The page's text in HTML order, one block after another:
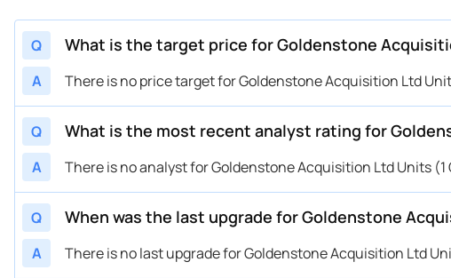
Q What is the target price for Goldenstone
A There is no price target for Goldenstone Acquisition Ltd Units
Q What is the most recent analyst rating for
A There is no analyst for Goldenstone Acquisition Ltd Units (1
Q When was the last upgrade for Goldenstone
A There is no last upgrade for Goldenstone Acquisition Ltd